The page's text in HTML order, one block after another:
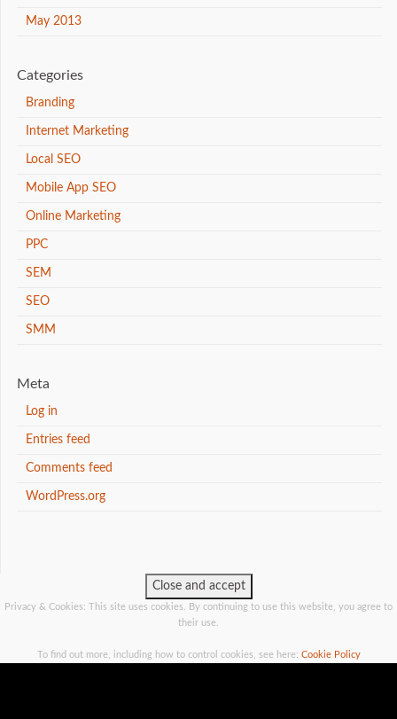
May 2013
Categories
Branding
Internet Marketing
Local SEO
Mobile App SEO
Online Marketing
PPC
SEM
SEO
SMM
Meta
Log in
Entries feed
Comments feed
WordPress.org
Privacy & Cookies: This site uses cookies. By continuing to use this website, you agree to
their use.
To find out more, including how to control cookies, see here: Cookie Policy